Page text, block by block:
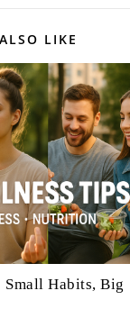
LIKE
Small Habits, Big